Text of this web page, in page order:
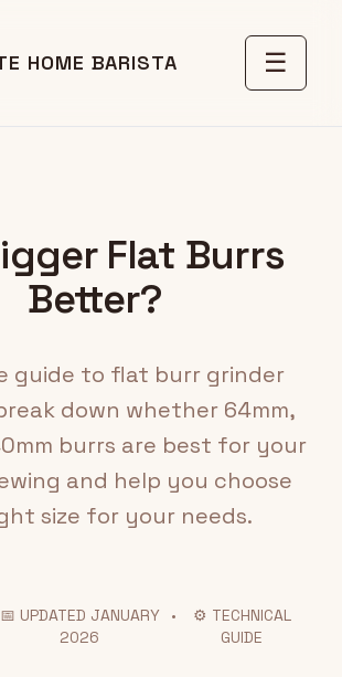
HOME BARISTA ☰
Flat Burrs
Better?
guide to flat burr grinder
down whether 64mm,
burrs are best for your
and help you choose
size for your needs.
📅 UPDATED JANUARY
2026
•
⚙️ TECHNICAL
GUIDE